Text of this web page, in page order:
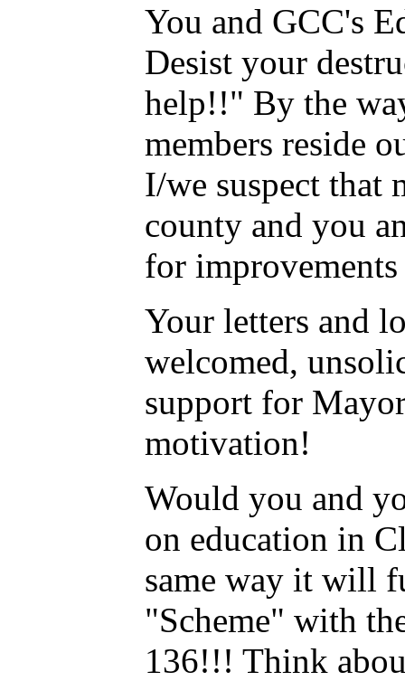
You and GCC's
Desist your
help!!" By the
members reside
I/we suspect that
county and you
for
Your letters and
welcomed,
support for
motivation!
Would you and
on education in
same way it will
"Scheme" with
136!!! Think